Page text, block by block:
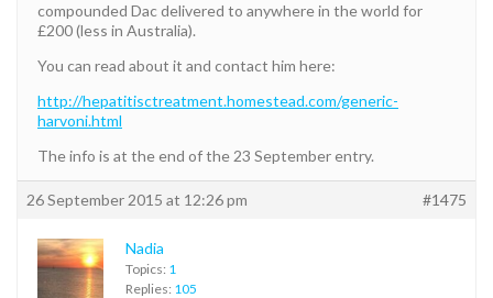
compounded Dac delivered to anywhere in the world for
£200 (less in Australia).
You can read about it and contact him here:
http://hepatitisctreatment.homestead.com/generic-
harvoni.html
The info is at the end of the 23 September entry.
26 September 2015 at 12:26 pm #1475
Nadia
Topics: 1
Replies: 105